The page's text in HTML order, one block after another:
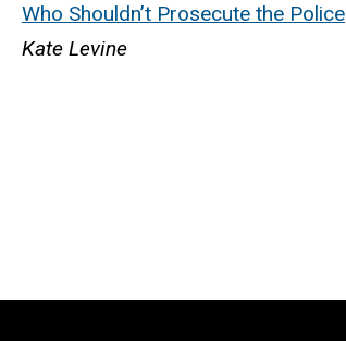
Who Shouldn’t Prosecute the Police
Kate Levine